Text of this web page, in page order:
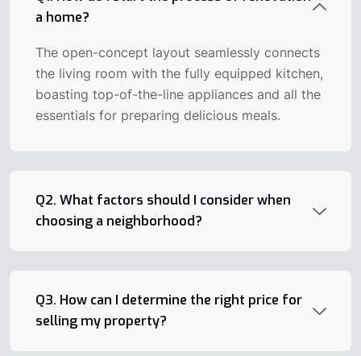
a home?
The open-concept layout seamlessly connects
the living room with the fully equipped kitchen,
boasting top-of-the-line appliances and all the
essentials for preparing delicious meals.
Q2. What factors should I consider when
choosing a neighborhood?
Q3. How can I determine the right price for
selling my property?